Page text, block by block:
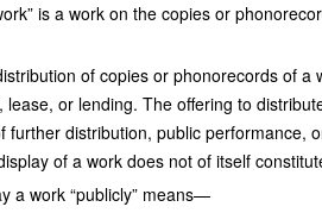
is a work on the copies or
of copies or phonorecords of
lease, or lending. The offering to
further distribution, public performance,
of a work does not of itself
a work “publicly” means—